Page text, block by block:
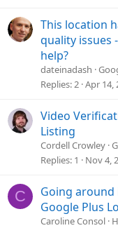
This location
quality issues
help?
dateinadash
Replies 2 Apr 14,
Video
Listing
Cordell Crowley
Replies 1 Nov 4,
C
Going around
Google Plus
Caroline Consol